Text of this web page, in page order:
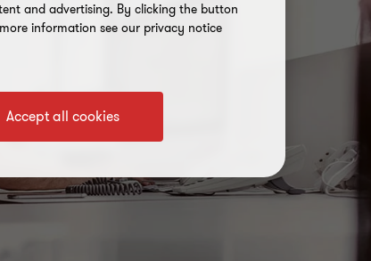
and advertising. By clicking the button
information see our privacy notice
Accept all cookies